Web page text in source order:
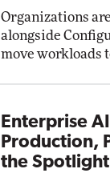
Organizations
alongside
move workloads
Enterprise
Production,
the Spotlight